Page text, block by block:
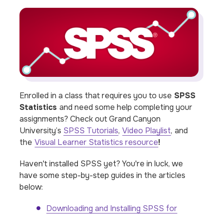
Enrolled in a class that requires you to use SPSS
Statisticsand need some help completing your
assignments? Check out Grand Canyon
University’s SPSS Tutorials, Video Playlist, and
the Visual Learner Statistics resource!
Haven't installed SPSS yet? You're in luck, we
have some step-by-step guides in the articles
below:
Downloading and Installing SPSS for